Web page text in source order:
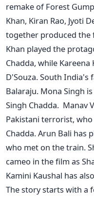
remake of Forest
Khan, Kiran Rao, Jyoti
together produced the
Khan played the
Chadda, while
D'Souza. South India's
Balaraju. Mona Singh
Singh Chadda. Manav
Pakistani terrorist,
Chadda. Arun Bali has
who met on the train.
cameo in the film as
Kamini Kaushal has
The story starts with a